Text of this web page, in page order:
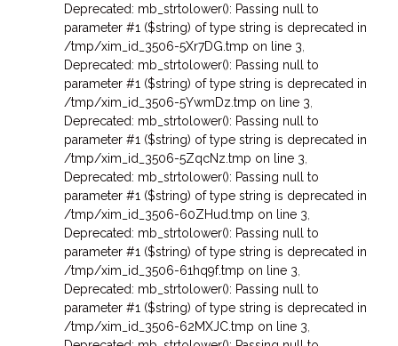
Deprecated: mb_strtolower(): Passing null to
parameter #1 ($string) of type string is deprecated in
/tmp/xim_id_3506-5Xr7DG.tmp on line 3
Deprecated: mb_strtolower(): Passing null to
parameter #1 ($string) of type string is deprecated in
/tmp/xim_id_3506-5YwmDz.tmp on line 3
Deprecated: mb_strtolower(): Passing null to
parameter #1 ($string) of type string is deprecated in
/tmp/xim_id_3506-5ZqcNz.tmp on line 3
Deprecated: mb_strtolower(): Passing null to
parameter #1 ($string) of type string is deprecated in
/tmp/xim_id_3506-60ZHud.tmp on line 3
Deprecated: mb_strtolower(): Passing null to
parameter #1 ($string) of type string is deprecated in
/tmp/xim_id_3506-61hq9f.tmp on line 3
Deprecated: mb_strtolower(): Passing null to
parameter #1 ($string) of type string is deprecated in
/tmp/xim_id_3506-62MXJC.tmp on line 3